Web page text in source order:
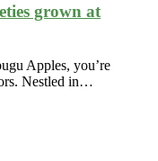
grown at
Apples, you’re
Nestled in…